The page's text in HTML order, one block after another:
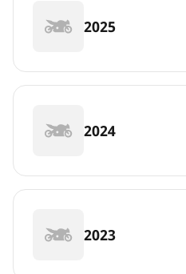
2025
2024
2023